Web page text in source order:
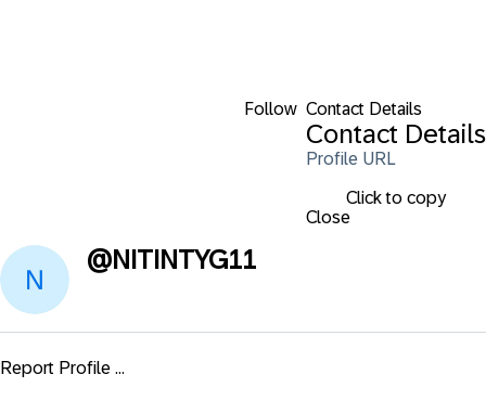
Follow Contact Details
Contact Details
Profile URL
Click to copy
Close
@NITINTYG11
Report Profile ...